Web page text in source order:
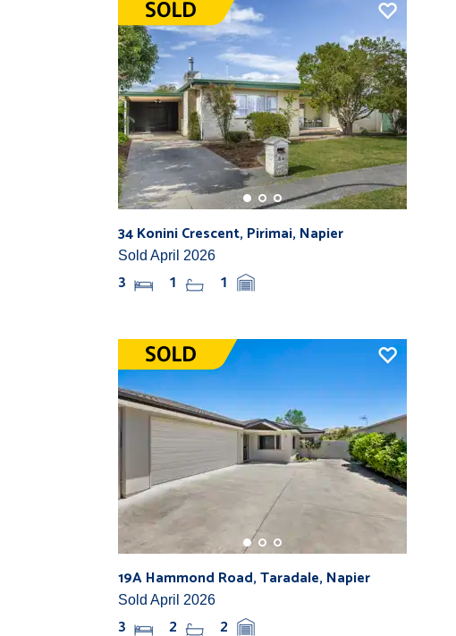
34 Konini Crescent, Pirimai, Napier
Sold April 2026
3 1 1
19A Hammond Road, Taradale, Napier
Sold April 2026
3 2 2